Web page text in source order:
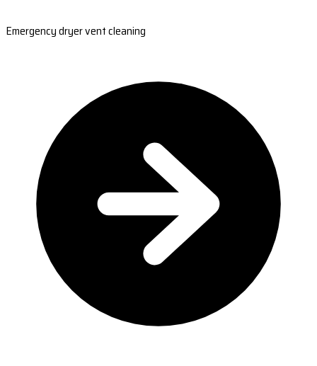
Emergency dryer vent cleaning